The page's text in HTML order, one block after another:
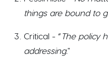
things are bound to
Critical - “ The policy
addressing."